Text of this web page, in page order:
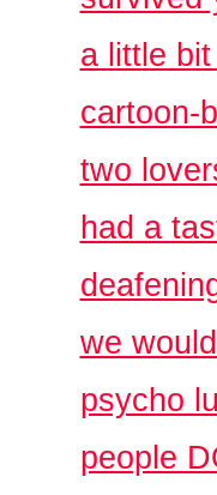
a little
cartoon-
two
had a
we
psycho
people